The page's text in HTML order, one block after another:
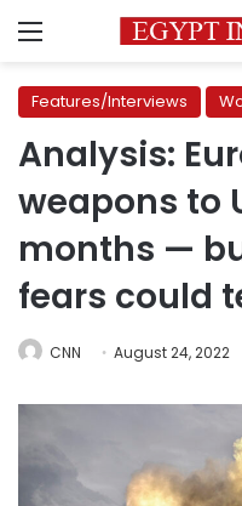
Menu
Features/Interviews
Analysis:
weapons to
months —
fears could
CNN August 24, 2022